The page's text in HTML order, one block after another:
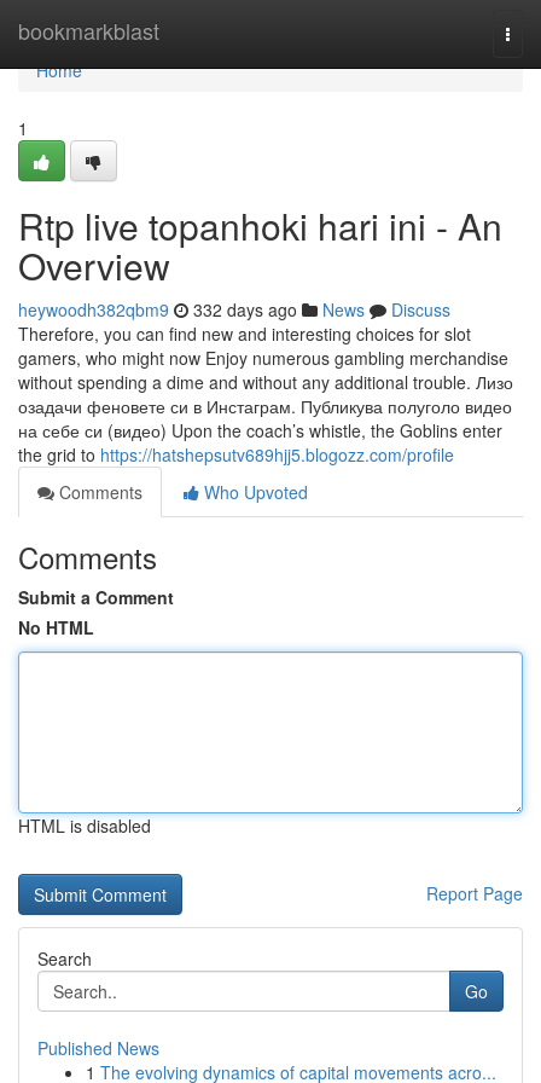
bookmarkblast
Home
Home
1
Rtp live topanhoki hari ini - An
Overview
heywoodh382qbm9 332 days ago News
Discuss
Therefore, you can find new and interesting choices for slot
gamers, who might now Enjoy numerous gambling merchandise
without spending a dime and without any additional trouble. Лизо
озадачи феновете си в Инстаграм. Публикува полуголо видео
на себе си (видео) Upon the coach’s whistle, the Goblins enter
the grid to https://hatshepsutv689hjj5.blogozz.com/profile
Comments
Who Upvoted
Comments
Submit a Comment
No HTML
HTML is disabled
Report Page
Search
Go
Published News
1 The evolving dynamics of capital movements acro...